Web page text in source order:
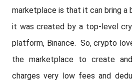
marketplace is that it can bring a
it was created by a top-level
platform, Binance. So, crypto
the marketplace to create
charges very low fees and